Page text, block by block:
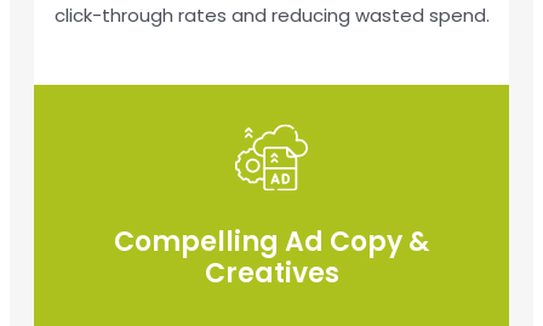
click-through rates and reducing wasted spend.
Compelling Ad Copy &
Creatives